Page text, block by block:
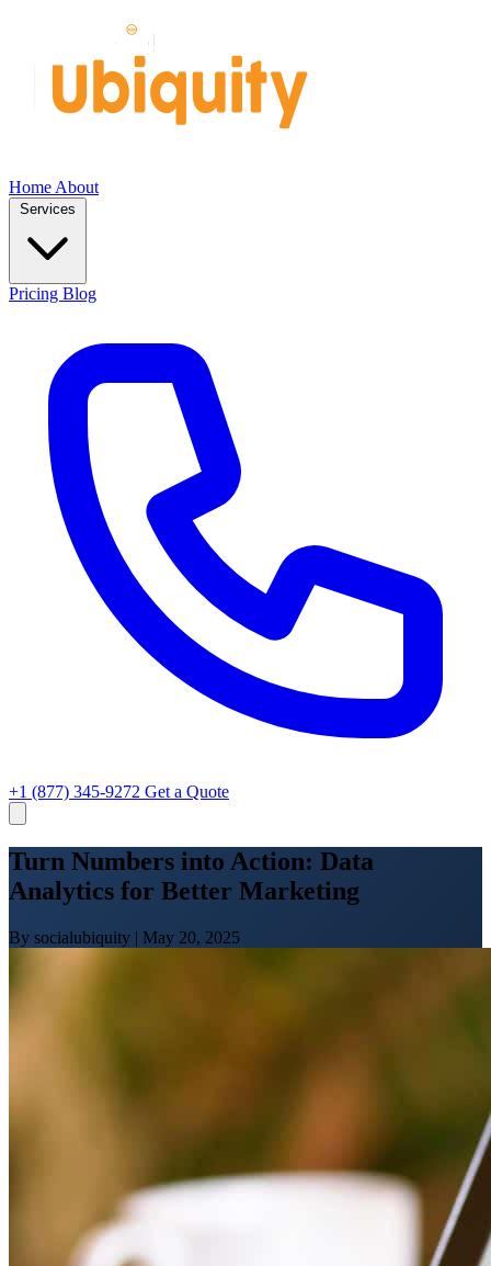
Home About
Services
Pricing Blog
+1 (877) 345-9272 Get a Quote
Turn Numbers into Action: Data
Analytics for Better Marketing
By socialubiquity | May 20, 2025